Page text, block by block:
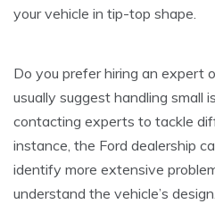
your vehicle in tip-top shape.
Do you prefer hiring an expert
usually suggest handling small
contacting experts to tackle
instance, the Ford dealership
identify more extensive
understand the vehicle’s design.